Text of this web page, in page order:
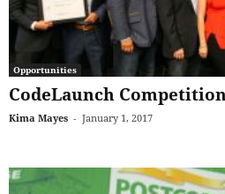
Opportunities
CodeLaunch
Kima Mayes - January 1, 2017